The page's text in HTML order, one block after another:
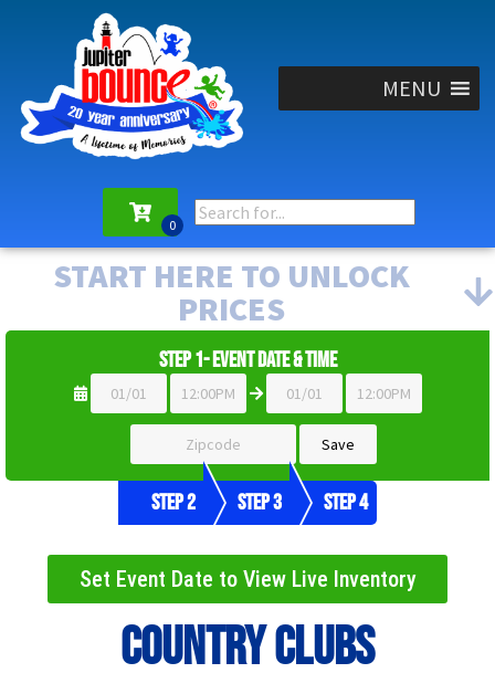
MENU
START HERE TO UNLOCK
PRICES
Step 1- Event Date & Time
Step 2 Step 3 Step 4
Set Event Date to View Live Inventory
Country Clubs